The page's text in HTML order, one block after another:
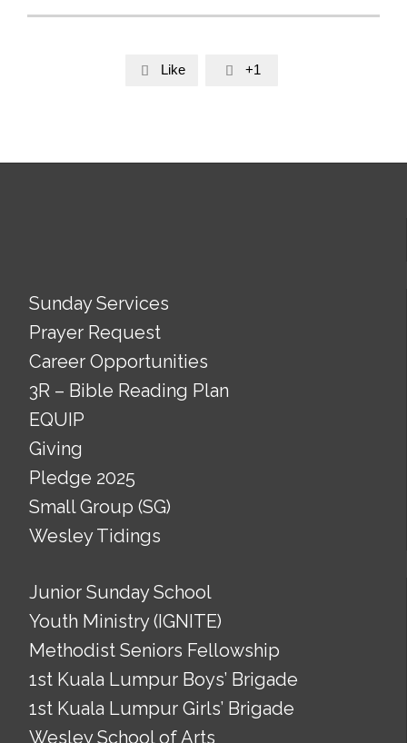
 Like  +1
Sunday Services
Prayer Request
Career Opportunities
3R – Bible Reading Plan
EQUIP
Giving
Pledge 2025
Small Group (SG)
Wesley Tidings
Junior Sunday School
Youth Ministry (IGNITE)
Methodist Seniors Fellowship
1st Kuala Lumpur Boys’ Brigade
1st Kuala Lumpur Girls’ Brigade
Wesley School of Arts